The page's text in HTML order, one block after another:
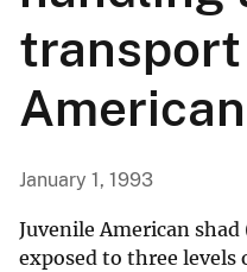
January 1, 1993
Juvenile American shad
exposed to three levels